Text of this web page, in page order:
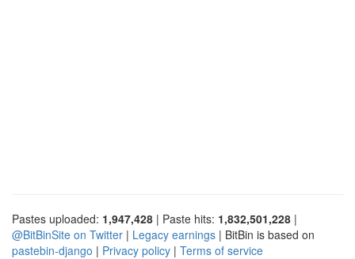
Pastes uploaded: 1,947,428 | Paste hits: 1,832,501,228 |
@BitBinSite on Twitter | Legacy earnings | BitBin is based on
pastebin-django | Privacy policy | Terms of service